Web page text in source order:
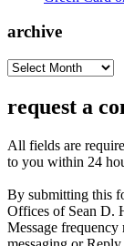
archive
archive
request a
All fields are
to you within 24
By submitting this
Offices of Sean D.
Message